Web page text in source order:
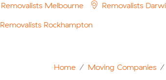
Removalists Melbourne
Removalists
Removalists Rockhampton
Home Moving Companies